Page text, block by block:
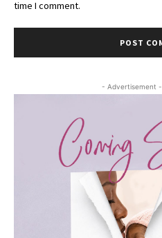
time I comment.
- Advertisement -